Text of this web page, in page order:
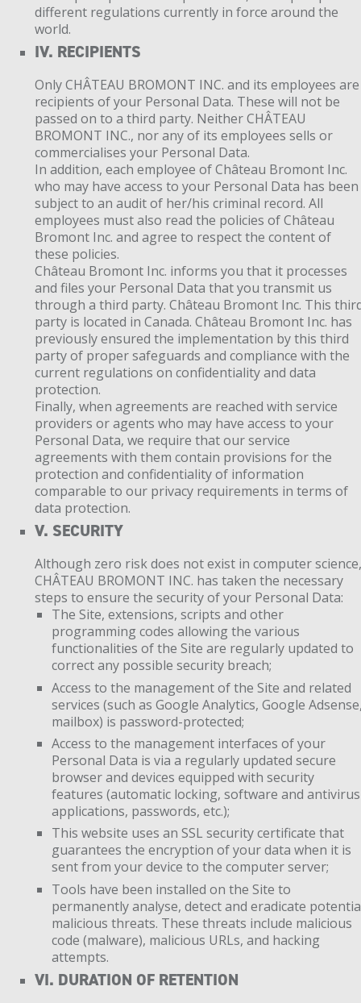
different regulations currently in force around the
world.
IV. RECIPIENTS
Only CHÂTEAU BROMONT INC. and its employees are
recipients of your Personal Data. These will not be
passed on to a third party. Neither CHÂTEAU
BROMONT INC., nor any of its employees sells or
commercialises your Personal Data.
In addition, each employee of Château Bromont Inc.
who may have access to your Personal Data has been
subject to an audit of her/his criminal record. All
employees must also read the policies of Château
Bromont Inc. and agree to respect the content of
these policies.
Château Bromont Inc. informs you that it processes
and files your Personal Data that you transmit us
through a third party. Château Bromont Inc. This
party is located in Canada. Château Bromont Inc. has
previously ensured the implementation by this third
party of proper safeguards and compliance with the
current regulations on confidentiality and data
protection.
Finally, when agreements are reached with service
providers or agents who may have access to your
Personal Data, we require that our service
agreements with them contain provisions for the
protection and confidentiality of information
comparable to our privacy requirements in terms of
data protection.
V. SECURITY
Although zero risk does not exist in computer
CHÂTEAU BROMONT INC. has taken the necessary
steps to ensure the security of your Personal Data:
The Site, extensions, scripts and other
programming codes allowing the various
functionalities of the Site are regularly updated to
correct any possible security breach;
Access to the management of the Site and related
services (such as Google Analytics, Google
mailbox) is password-protected;
Access to the management interfaces of your
Personal Data is via a regularly updated secure
browser and devices equipped with security
features (automatic locking, software and antivirus
applications, passwords, etc.);
This website uses an SSL security certificate that
guarantees the encryption of your data when it is
sent from your device to the computer server;
Tools have been installed on the Site to
permanently analyse, detect and eradicate
malicious threats. These threats include malicious
code (malware), malicious URLs, and hacking
attempts.
VI. DURATION OF RETENTION